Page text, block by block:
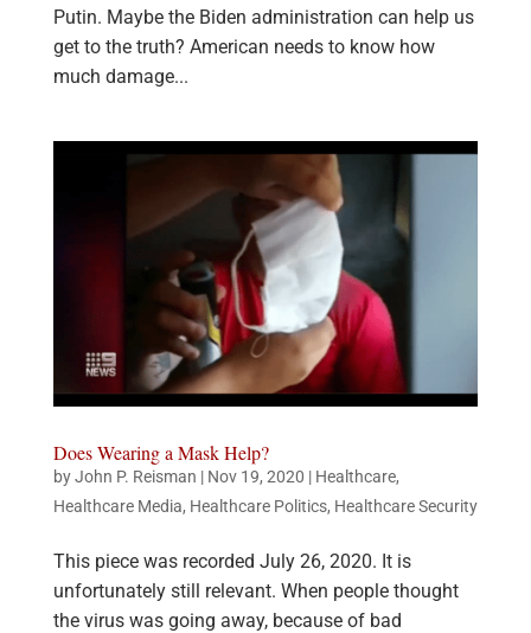
Putin. Maybe the Biden administration can help us
get to the truth? American needs to know how
much damage...
Does Wearing a Mask Help?
byJohn P. Reisman | Nov 19, 2020 | Healthcare,
Healthcare Media, Healthcare Politics, Healthcare Security
This piece was recorded July 26, 2020. It is
unfortunately still relevant. When people thought
the virus was going away, because of bad